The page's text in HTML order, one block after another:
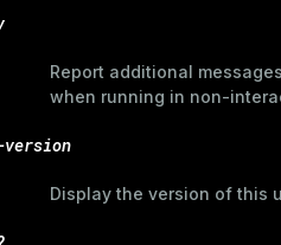
Report additional
when running in non-
Display the version of this